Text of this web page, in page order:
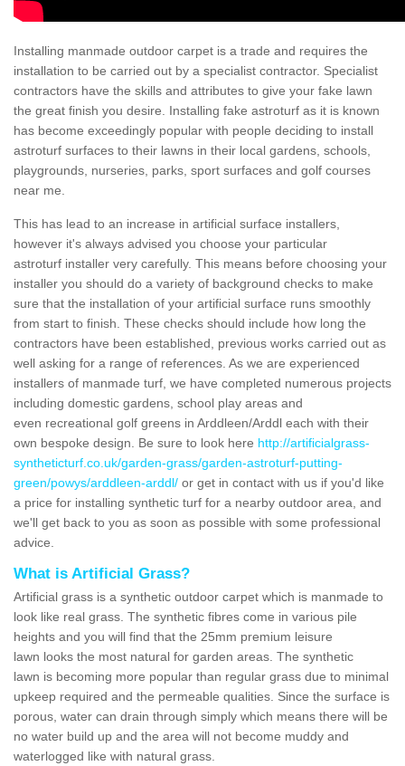
Installing manmade outdoor carpet is a trade and requires the
installation to be carried out by a specialist contractor. Specialist
contractors have the skills and attributes to give your fake lawn
the great finish you desire. Installing fake astroturf as it is known
has become exceedingly popular with people deciding to install
astroturf surfaces to their lawns in their local gardens, schools,
playgrounds, nurseries, parks, sport surfaces and golf courses
near me.
This has lead to an increase in artificial surface installers,
however it's always advised you choose your particular
astroturf installer very carefully. This means before choosing your
installer you should do a variety of background checks to make
sure that the installation of your artificial surface runs smoothly
from start to finish. These checks should include how long the
contractors have been established, previous works carried out as
well asking for a range of references. As we are experienced
installers of manmade turf, we have completed numerous projects
including domestic gardens, school play areas and
even recreational golf greens in Arddleen/Arddl each with their
own bespoke design. Be sure to look here http://artificialgrass-
syntheticturf.co.uk/garden-grass/garden-astroturf-putting-
green/powys/arddleen-arddl/ or get in contact with us if you'd like
a price for installing synthetic turf for a nearby outdoor area, and
we'll get back to you as soon as possible with some professional
advice.
What is Artificial Grass?
Artificial grass is a synthetic outdoor carpet which is manmade to
look like real grass. The synthetic fibres come in various pile
heights and you will find that the 25mm premium leisure
lawn looks the most natural for garden areas. The synthetic
lawn is becoming more popular than regular grass due to minimal
upkeep required and the permeable qualities. Since the surface is
porous, water can drain through simply which means there will be
no water build up and the area will not become muddy and
waterlogged like with natural grass.